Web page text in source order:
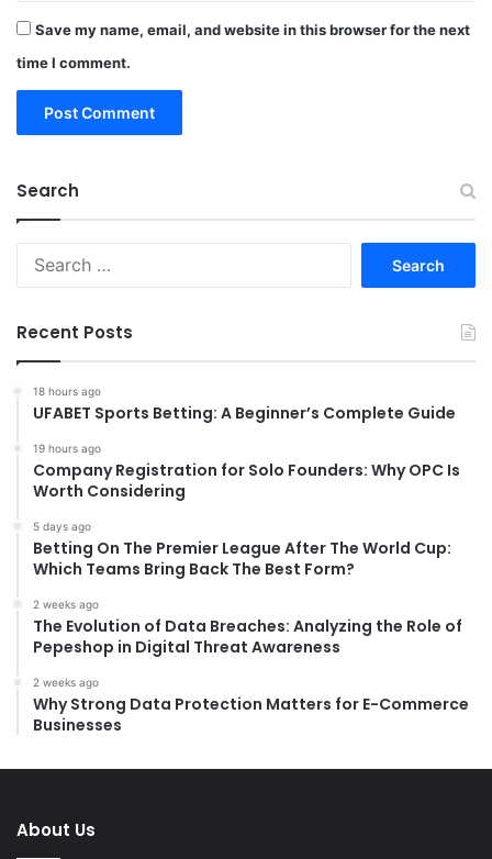
Save my name, email, and website in this browser for the next
time I comment.
Search
Recent Posts
18 hours ago
UFABET Sports Betting: A Beginner’s Complete Guide
19 hours ago
Company Registration for Solo Founders: Why OPC Is
Worth Considering
5 days ago
Betting On The Premier League After The World Cup:
Which Teams Bring Back The Best Form?
2 weeks ago
The Evolution of Data Breaches: Analyzing the Role of
Pepeshop in Digital Threat Awareness
2 weeks ago
Why Strong Data Protection Matters for E-Commerce
Businesses
About Us